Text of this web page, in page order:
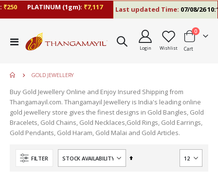
PLATINUM (1gm):₹7,117 Last updated Time:07/08/26
Toggle
Nav
Login Wishlist Cart
0items
GOLD JEWELLERY
Buy Gold Jewellery Online and Enjoy Insured Shipping from
Thangamayil.com. Thangamayil Jewellery is India's leading online
gold jewellery store gives the finest designs in Gold Bangles, Gold
Bracelets, Gold Chains, Gold Necklaces,Gold Rings, Gold Earrings,
Gold Pendants, Gold Haram, Gold Malai and Gold Articles.
FILTER
Set